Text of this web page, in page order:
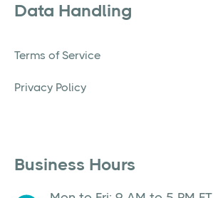
Data Handling
Terms of Service
Privacy Policy
Business Hours